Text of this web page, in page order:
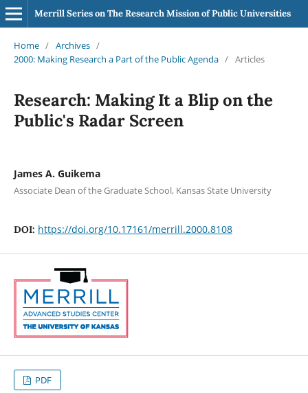
Merrill Series on The Research Mission of Public Universities
Home / Archives /
2000: Making Research a Part of the Public Agenda / Articles
Research: Making It a Blip on the
Public's Radar Screen
James A. Guikema
Associate Dean of the Graduate School, Kansas State University
DOI: https://doi.org/10.17161/merrill.2000.8108
PDF